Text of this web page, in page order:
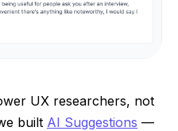
UX researchers, not
built AI Suggestions —